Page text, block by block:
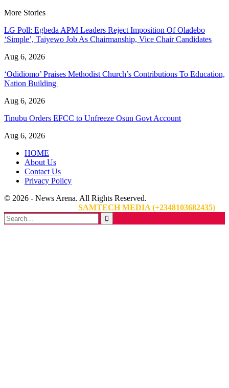
More Stories
LG Poll: Egbeda APM Leaders Reject Imposition Of Oladebo
‘Simple’, Taiyewo Job As Chairmanship, Vice Chair Candidates
Aug 6, 2026
‘Odidiomo’ Praises Methodist Church’s Contributions To Education,
Nation Building
Aug 6, 2026
Tinubu Orders EFCC to Unfreeze Osun Govt Account
Aug 6, 2026
HOME
About Us
Contact Us
Privacy Policy
© 2026 - News Arena. All Rights Reserved.
SAMTECH MEDIA (+2348103682435)